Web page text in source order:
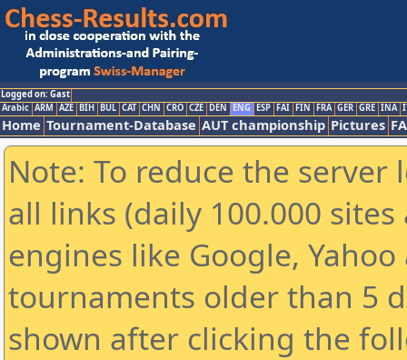
Logged on: Gast
Arabic ARM AZE BIH BUL CAT CHN CRO CZE DEN ENG ESP FAI FIN FRA GER GRE INA
Home Tournament-Database AUT championship Pictures
Note: To reduce the
all links (daily 100.000
engines like Google,
tournaments older than 5
shown after clicking the